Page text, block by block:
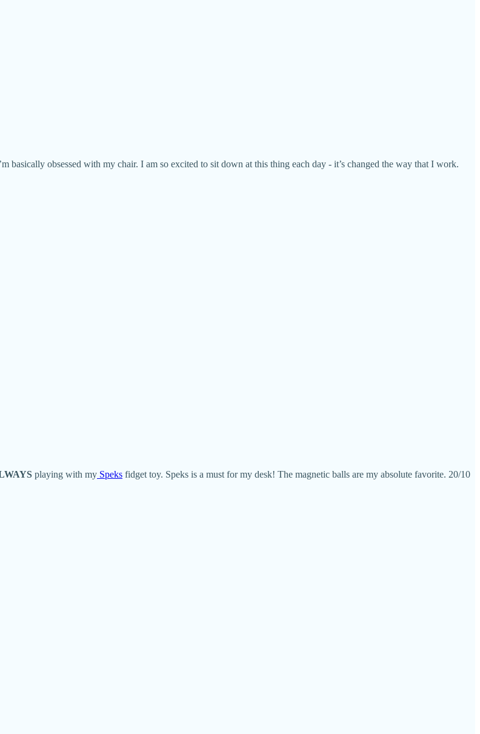
basically obsessed with my chair. I am so excited to sit down at this thing each day - it’s changed the way that I work.
playing with my Speks fidget toy. Speks is a must for my desk! The magnetic balls are my absolute favorite. 20/10